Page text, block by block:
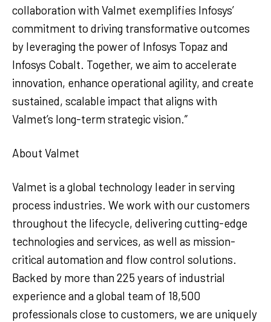
collaboration with Valmet exemplifies Infosys’
commitment to driving transformative outcomes
by leveraging the power of Infosys Topaz and
Infosys Cobalt. Together, we aim to accelerate
innovation, enhance operational agility, and create
sustained, scalable impact that aligns with
Valmet’s long-term strategic vision.”
About Valmet
Valmet is a global technology leader in serving
process industries. We work with our customers
throughout the lifecycle, delivering cutting-edge
technologies and services, as well as mission-
critical automation and flow control solutions.
Backed by more than 225 years of industrial
experience and a global team of 18,500
professionals close to customers, we are uniquely